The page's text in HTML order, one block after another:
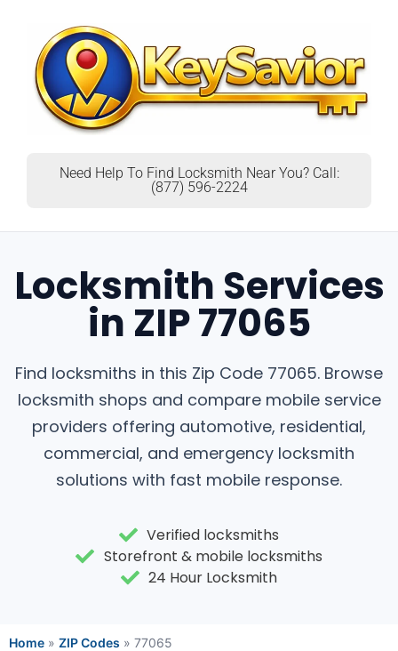
Need Help To Find Locksmith Near You? Call:
(877) 596-2224
Locksmith Services
in ZIP 77065
Find locksmiths in this Zip Code 77065. Browse
locksmith shops and compare mobile service
providers offering automotive, residential,
commercial, and emergency locksmith
solutions with fast mobile response.
Verified locksmiths
Storefront & mobile locksmiths
24 Hour Locksmith
Home » ZIP Codes » 77065